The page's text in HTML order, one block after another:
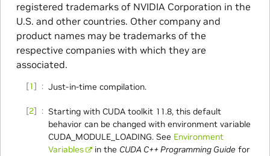
registered trademarks of NVIDIA Corporation in the
U.S. and other countries. Other company and
product names may be trademarks of the
respective companies with which they are
associated.
1 Just-in-time compilation.
2
Starting with CUDA toolkit 11.8, this default
behavior can be changed with environment variable
CUDA_MODULE_LOADING. See Environment
Variables
in the CUDA C++ Programming Guide for